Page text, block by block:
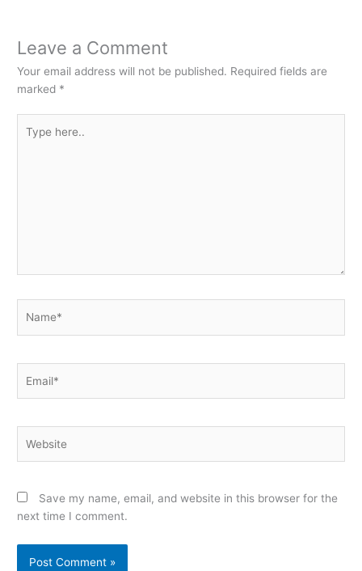
Leave a Comment
Your email address will not be published. Required fields are
marked *
here..
Save my name, email, and website in this browser for the
next time I comment.